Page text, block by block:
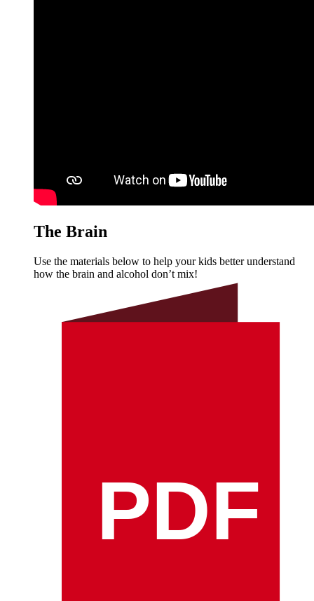
The Brain
Use the materials below to help your kids better understand
how the brain and alcohol don’t mix!
PDF